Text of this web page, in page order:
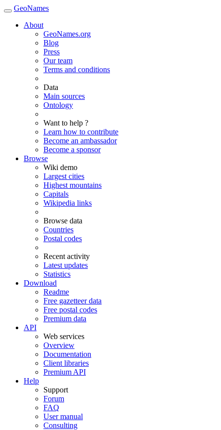
GeoNames
About
GeoNames.org
Blog
Press
Our team
Terms and conditions
Data
Main sources
Ontology
Want to help ?
Learn how to contribute
Become an ambassador
Become a sponsor
Browse
Wiki demo
Largest cities
Highest mountains
Capitals
Wikipedia links
Browse data
Countries
Postal codes
Recent activity
Latest updates
Statistics
Download
Readme
Free gazetteer data
Free postal codes
Premium data
API
Web services
Overview
Documentation
Client libraries
Premium API
Help
Support
Forum
FAQ
User manual
Consulting